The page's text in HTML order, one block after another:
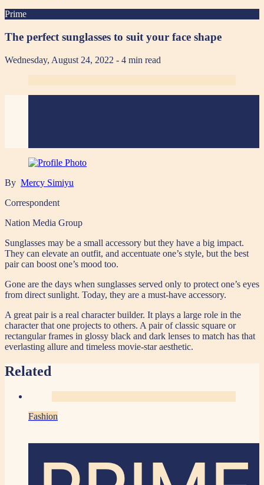
Prime
The perfect sunglasses to suit your face shape
Wednesday, August 24, 2022 - 4 min read
By Mercy Simiyu
Correspondent
Nation Media Group
Sunglasses may be a small accessory but they have a big impact.
They can elevate an outfit, and accentuate one’s style, but the best
pair can boost one’s mood too.
Gone are the days when sunglasses served only to protect one’s eyes
from direct sunlight. Today, they are a must-have accessory.
A great pair is a real character builder. It plays a large role in the
character that one projects to others. A pair of classic square or
rectangular frames in glossy black and dark lenses to match has that
everlasting allure and timeless movie-star aesthetic.
Related
Fashion